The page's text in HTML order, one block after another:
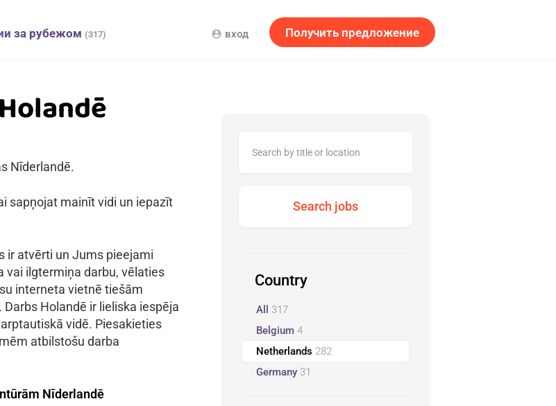
за рубежом (317) Получить предложение
account_circle вход
Nīderlandē.
sapņojat mainīt vidi un iepazīt
ir atvērti un Jums pieejami
vai ilgtermiņa darbu, vēlaties
interneta vietnē tiešām
Holandē ir lieliska iespēja
vidē. Piesakieties
atbilstošu darba
Nīderlandē
Country
All
317
Belgium 4
Netherlands 282
Germany 31